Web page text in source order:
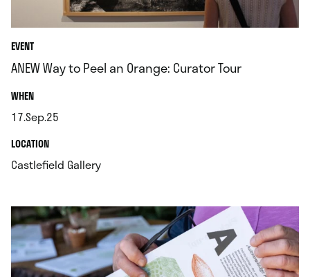
EVENT
ANEW Way to Peel an Orange: Curator Tour
WHEN.
17.Sep.25
.LOCATION.
Castlefield Gallery.